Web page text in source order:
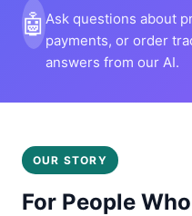
🤖Ask questions about
payments, or order
answers from our AI.
OUR STORY
For People